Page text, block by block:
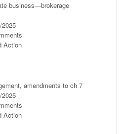
business—brokerage
Action
amendments to ch 7
Action